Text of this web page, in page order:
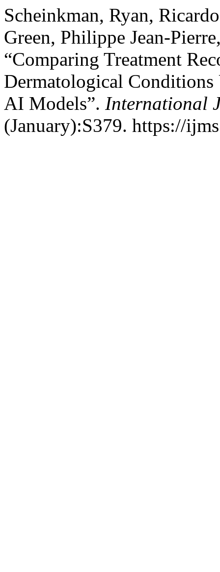
Scheinkman, Ryan,
Green, Philippe Jean-
“Comparing Treatment
Dermatological Conditions
AI Models”. International
(January):S379. https://